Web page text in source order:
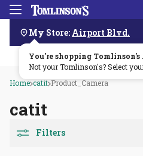
Skip
Navigation
Menu
My Store: Airport Blvd.
You're shopping Tomlinson's
Not your Tomlinson's? Select
Order by 3pm & get it
Home catit Product_Camera
catit
Filters